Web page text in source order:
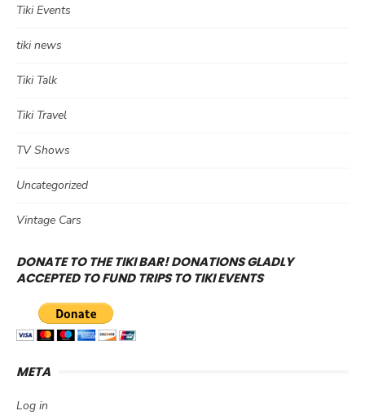
Tiki Events
tiki news
Tiki Talk
Tiki Travel
TV Shows
Uncategorized
Vintage Cars
DONATE TO THE TIKI BAR! DONATIONS GLADLY
ACCEPTED TO FUND TRIPS TO TIKI EVENTS
META
Log in